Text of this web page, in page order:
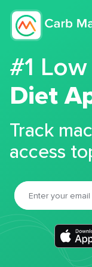
#1
Diet
Track
access